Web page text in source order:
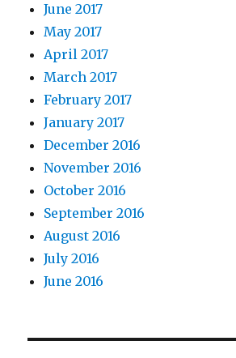
June 2017
May 2017
April 2017
March 2017
February 2017
January 2017
December 2016
November 2016
October 2016
September 2016
August 2016
July 2016
June 2016